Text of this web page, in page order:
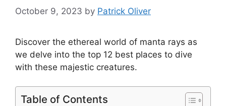
October 9, 2023 by Patrick Oliver
Discover the ethereal world of manta rays as
we delve into the top 12 best places to dive
with these majestic creatures.
Table of Contents